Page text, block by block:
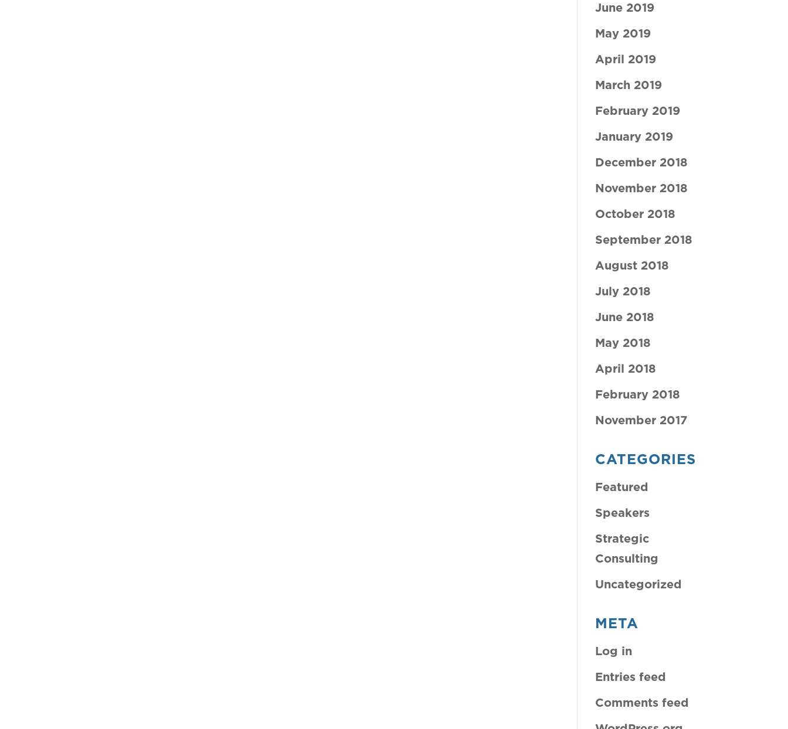
June 2019
May 2019
April 2019
March 2019
February 2019
January 2019
December 2018
November 2018
October 2018
September 2018
August 2018
July 2018
June 2018
May 2018
April 2018
February 2018
November 2017
CATEGORIES
Featured
Speakers
Strategic
Consulting
Uncategorized
META
Log in
Entries feed
Comments feed